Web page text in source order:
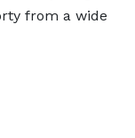
from a wide